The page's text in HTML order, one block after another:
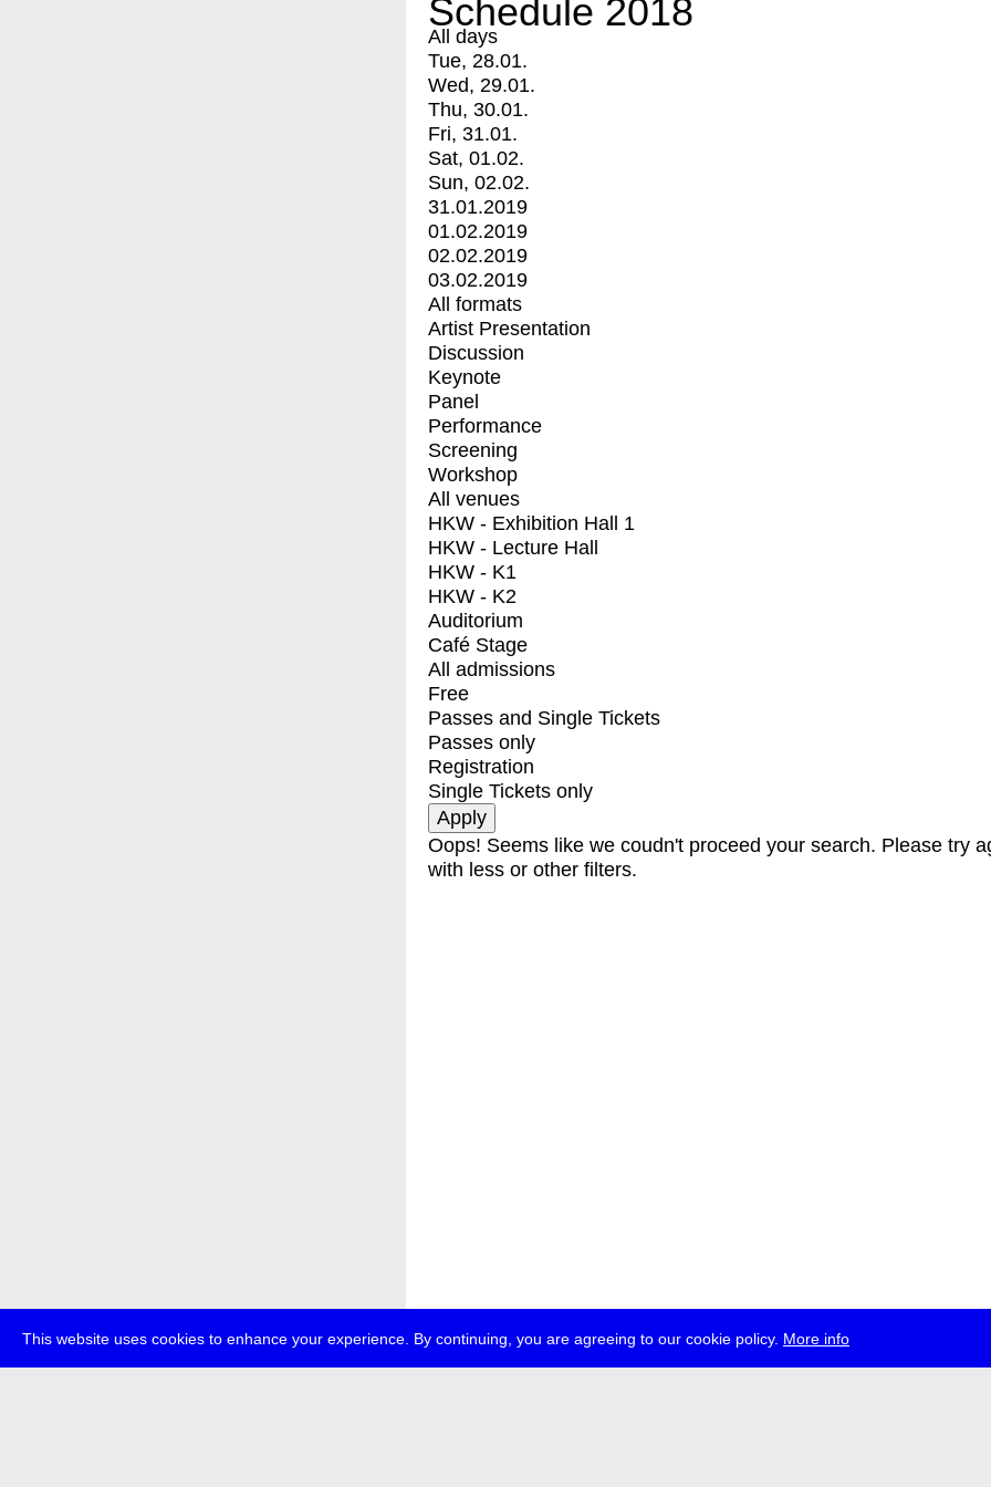
This website uses cookies to enhance your experience. By continuing, you are agreeing to our cookie policy. More info
Schedule 2018
All days
Tue, 28.01.
Wed, 29.01.
Thu, 30.01.
Fri, 31.01.
Sat, 01.02.
Sun, 02.02.
31.01.2019
01.02.2019
02.02.2019
03.02.2019
All formats
Artist Presentation
Discussion
Keynote
Panel
Performance
Screening
Workshop
All venues
HKW - Exhibition Hall 1
HKW - Lecture Hall
HKW - K1
HKW - K2
Auditorium
Café Stage
All admissions
Free
Passes and Single Tickets
Passes only
Registration
Single Tickets only
Oops! Seems like we coudn't proceed your search. Please try
with less or other filters.